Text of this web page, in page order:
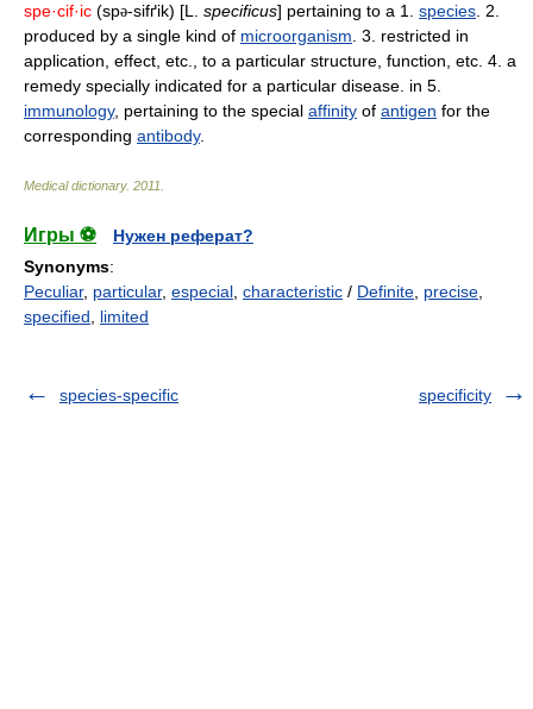
spe·cif·ic (spə-sifґik) [L. specificus] pertaining to a 1. species . 2.
produced by a single kind of microorganism . 3. restricted in
application, effect, etc., to a particular structure, function, etc. 4. a
remedy specially indicated for a particular disease. in 5.
immunology, pertaining to the special affinity of antigen for the
corresponding antibody.
Medical dictionary. 2011
Игры ⚽
Нужен реферат?
Synonyms:
Peculiar, particular, especial characteristic / Definite precise
specified
limited
species-specific specificity